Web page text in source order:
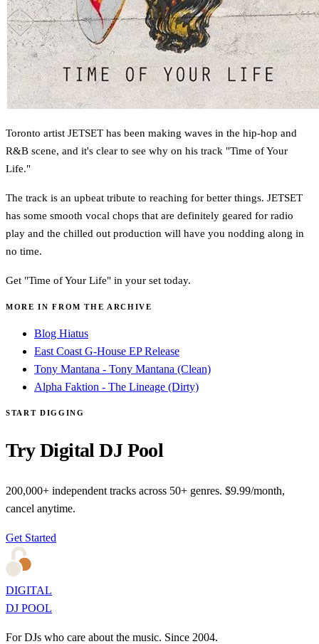
Toronto artist JETSET has been making waves in the hip-hop and
R&B scene, and it's clear to see why on his track "Time of Your
Life."
The track is an upbeat tribute to reaching for better things. JETSET
has some smooth vocal chops that are definitely geared for radio
play and the chilled out production will have you nodding along in
no time.
Get "Time of Your Life" in your set today.
MORE IN FROM THE ARCHIVE
Blog Hiatus
East Coast G-House EP Release
Tony Mantana - Tony Mantana (Clean)
Alpha Faktion - The Lineage (Dirty)
START DIGGING
Try Digital DJ Pool
200,000+ independent tracks across 50+ genres. $9.99/month,
cancel anytime.
Get Started
DIGITAL
DJ POOL
For DJs who care about the music. Since 2004.